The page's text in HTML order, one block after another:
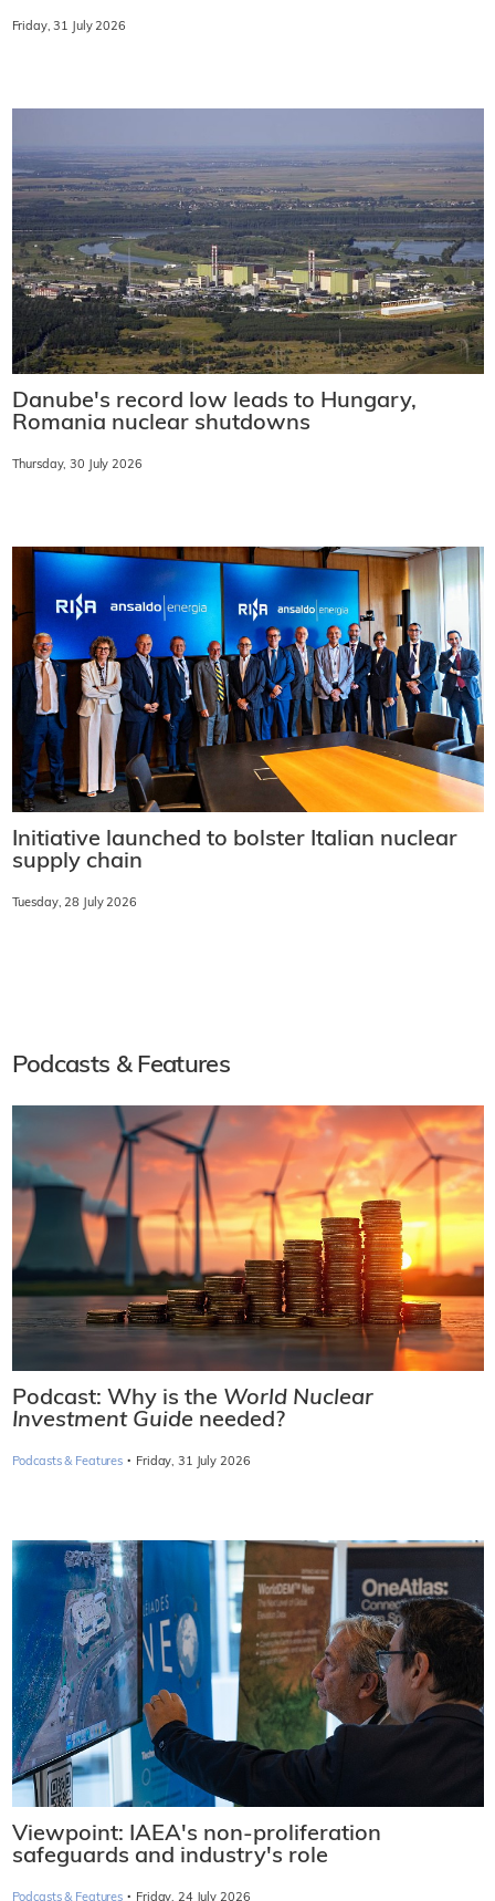
Friday, 31 July 2026
Danube's record low leads to Hungary,
Romania nuclear shutdowns
Thursday, 30 July 2026
Initiative launched to bolster Italian nuclear
supply chain
Tuesday, 28 July 2026
Podcasts & Features
Podcast: Why is the World Nuclear
Investment Guide needed?
Podcasts & Features · Friday, 31 July 2026
Viewpoint: IAEA's non-proliferation
safeguards and industry's role
Podcasts & Features · Friday, 24 July 2026